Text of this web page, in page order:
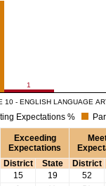
1
10 - ENGLISH LANGUAGE
Expectations %
Exceeding
Expectations
District State District
15 19 52